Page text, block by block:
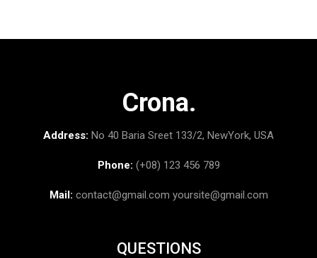
Crona.
Address: No 40 Baria Sreet 133/2, NewYork, USA
Phone: (+08) 123 456 789
Mail: contact@gmail.com yoursite@gmail.com
QUESTIONS